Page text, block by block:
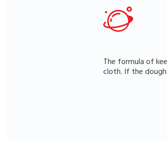
The formula of
cloth. If the